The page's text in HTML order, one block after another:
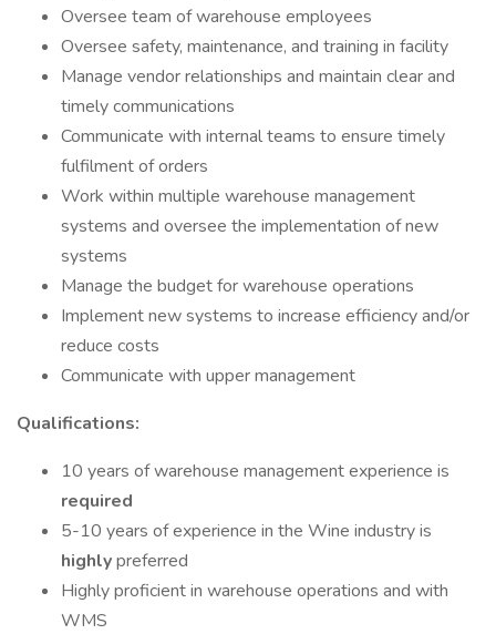
Oversee team of warehouse employees
Oversee safety, maintenance, and training in facility
Manage vendor relationships and maintain clear and
timely communications
Communicate with internal teams to ensure timely
fulfilment of orders
Work within multiple warehouse management
systems and oversee the implementation of new
systems
Manage the budget for warehouse operations
Implement new systems to increase efficiency and/or
reduce costs
Communicate with upper management
Qualifications:
10 years of warehouse management experience is
required
5-10 years of experience in the Wine industry is
highlypreferred
Highly proficient in warehouse operations and with
WMS